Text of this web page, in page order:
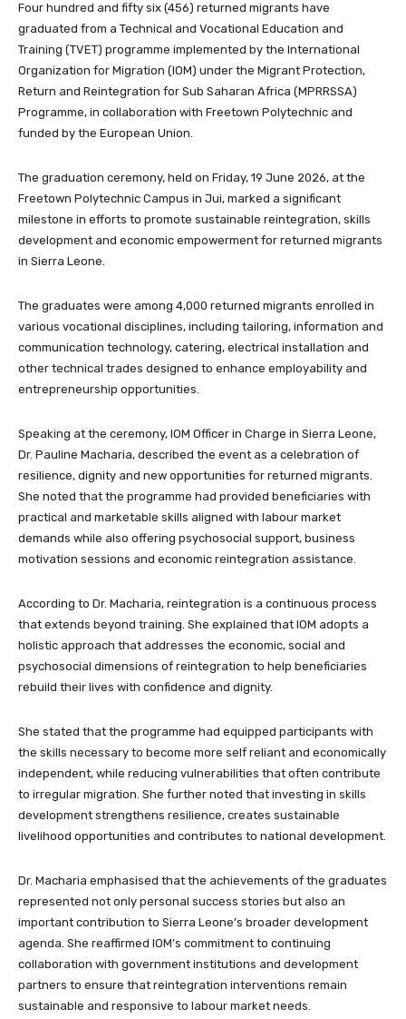
Four hundred and fifty six (456) returned migrants have
graduated from a Technical and Vocational Education and
Training (TVET) programme implemented by the International
Organization for Migration (IOM) under the Migrant Protection,
Return and Reintegration for Sub Saharan Africa (MPRRSSA)
Programme, in collaboration with Freetown Polytechnic and
funded by the European Union.
The graduation ceremony, held on Friday, 19 June 2026, at the
Freetown Polytechnic Campus in Jui, marked a significant
milestone in efforts to promote sustainable reintegration, skills
development and economic empowerment for returned migrants
in Sierra Leone.
The graduates were among 4,000 returned migrants enrolled in
various vocational disciplines, including tailoring, information and
communication technology, catering, electrical installation and
other technical trades designed to enhance employability and
entrepreneurship opportunities.
Speaking at the ceremony, IOM Officer in Charge in Sierra Leone,
Dr. Pauline Macharia, described the event as a celebration of
resilience, dignity and new opportunities for returned migrants.
She noted that the programme had provided beneficiaries with
practical and marketable skills aligned with labour market
demands while also offering psychosocial support, business
motivation sessions and economic reintegration assistance.
According to Dr. Macharia, reintegration is a continuous process
that extends beyond training. She explained that IOM adopts a
holistic approach that addresses the economic, social and
psychosocial dimensions of reintegration to help beneficiaries
rebuild their lives with confidence and dignity.
She stated that the programme had equipped participants with
the skills necessary to become more self reliant and economically
independent, while reducing vulnerabilities that often contribute
to irregular migration. She further noted that investing in skills
development strengthens resilience, creates sustainable
livelihood opportunities and contributes to national development.
Dr. Macharia emphasised that the achievements of the graduates
represented not only personal success stories but also an
important contribution to Sierra Leone’s broader development
agenda. She reaffirmed IOM’s commitment to continuing
collaboration with government institutions and development
partners to ensure that reintegration interventions remain
sustainable and responsive to labour market needs.